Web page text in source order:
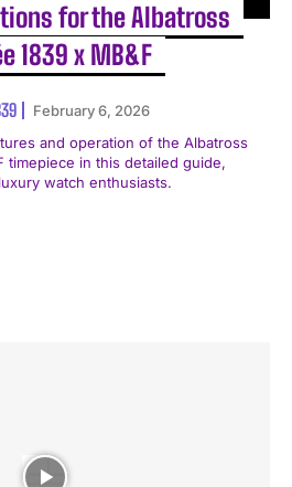
for the Albatross
1839 x MB&F
February 6, 2026
and operation of the Albatross
timepiece in this detailed guide,
watch enthusiasts.